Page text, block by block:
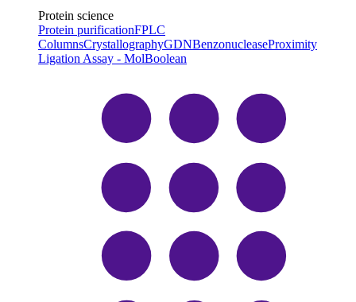
Protein science
Protein purificationFPLC
ColumnsCrystallographyGDNBenzonucleaseProximity
Ligation Assay - MolBoolean